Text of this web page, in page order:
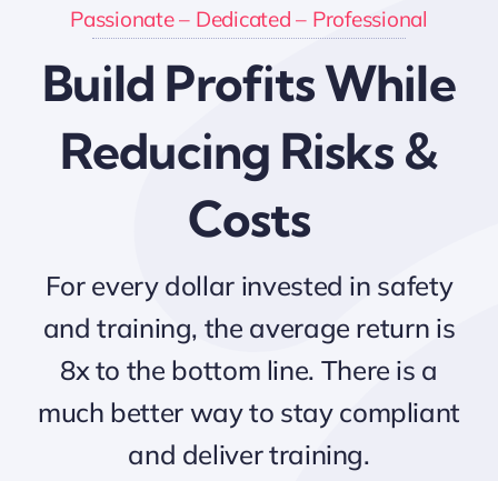
Passionate – Dedicated – Professional
Build Profits While
Reducing Risks &
Costs
For every dollar invested in safety
and training, the average return is
8x to the bottom line. There is a
much better way to stay compliant
and deliver training.